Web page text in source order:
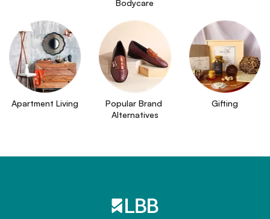
Bodycare
Apartment Living
Popular Brand
Alternatives
Gifting